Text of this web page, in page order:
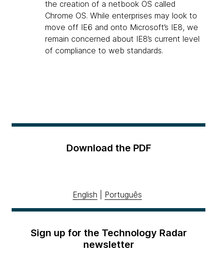
the creation of a netbook OS called
Chrome OS. While enterprises may look to
move off IE6 and onto Microsoft’s IE8, we
remain concerned about IE8’s current level
of compliance to web standards.
Download the PDF
English Português
Sign up for the Technology Radar
newsletter